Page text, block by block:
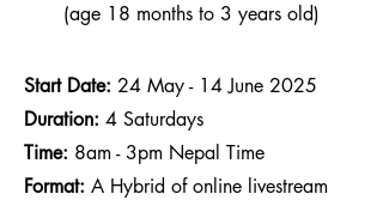
(age 18 months to 3 years old)
Start Date: 24 May - 14 June 2025
Duration: 4 Saturdays
Time: 8am - 3pm Nepal Time
Format: A Hybrid of online livestream